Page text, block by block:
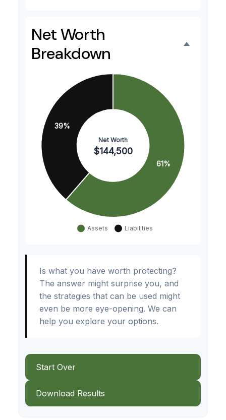
Net Worth
Breakdown
Is what you have worth protecting?
The answer might surprise you, and
the strategies that can be used might
even be more eye-opening. We can
help you explore your options.
Start Over
Download Results